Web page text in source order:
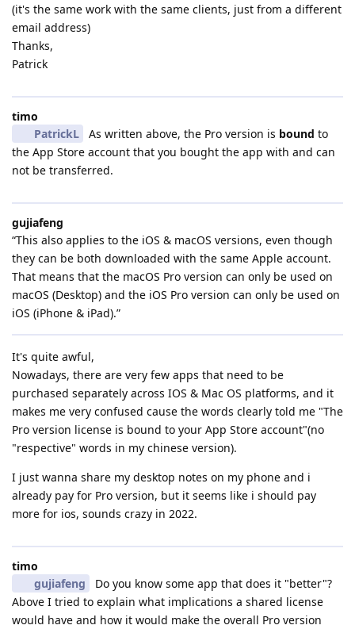
(it's the same work with the same clients, just from a different
email address)
Thanks,
Patrick
timo
PatrickL
As written above, the Pro version is bound to
the App Store account that you bought the app with and can
not be transferred.
gujiafeng
“This also applies to the iOS & macOS versions, even though
they can be both downloaded with the same Apple account.
That means that the macOS Pro version can only be used on
macOS (Desktop) and the iOS Pro version can only be used on
iOS (iPhone & iPad).”
It's quite awful,
Nowadays, there are very few apps that need to be
purchased separately across IOS & Mac OS platforms, and it
makes me very confused cause the words clearly told me "The
Pro version license is bound to your App Store account"(no
"respective" words in my chinese version).
I just wanna share my desktop notes on my phone and i
already pay for Pro version, but it seems like i should pay
more for ios, sounds crazy in 2022.
timo
gujiafeng
Do you know some app that does it "better"?
Above I tried to explain what implications a shared license
would have and how it would make the overall Pro version